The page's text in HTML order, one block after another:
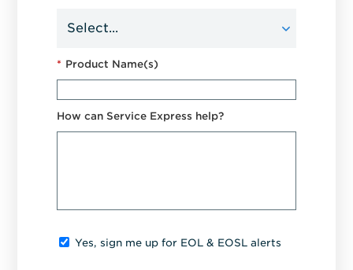
* Product Name(s)
How can Service Express help?
Yes, sign me up for EOL & EOSL alerts